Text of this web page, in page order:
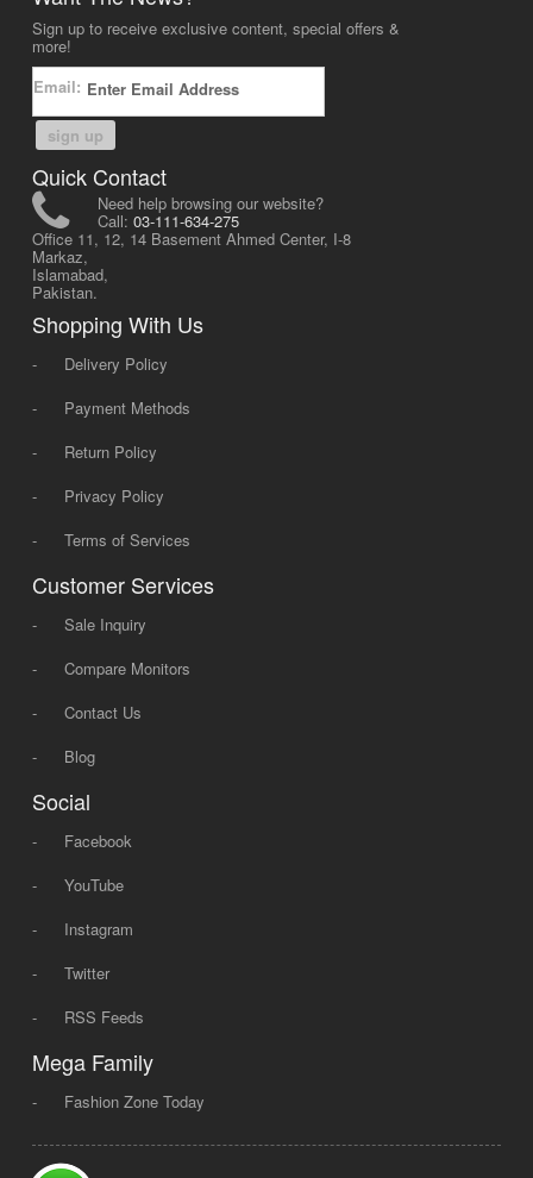
Sign up to receive exclusive content, special offers &
more!
Email:
sign up
Quick Contact
Need help browsing our website?
Call: 03-111-634-275
Office 11, 12, 14 Basement Ahmed Center, I-8
Markaz,
Islamabad,
Pakistan.
Shopping With Us
-
Delivery Policy
-
Payment Methods
-
Return Policy
-
Privacy Policy
-
Terms of Services
Customer Services
-
Sale Inquiry
-
Compare Monitors
-
Contact Us
-
Blog
Social
-
Facebook
-
YouTube
-
Instagram
-
Twitter
-
RSS Feeds
Mega Family
- Fashion Zone Today